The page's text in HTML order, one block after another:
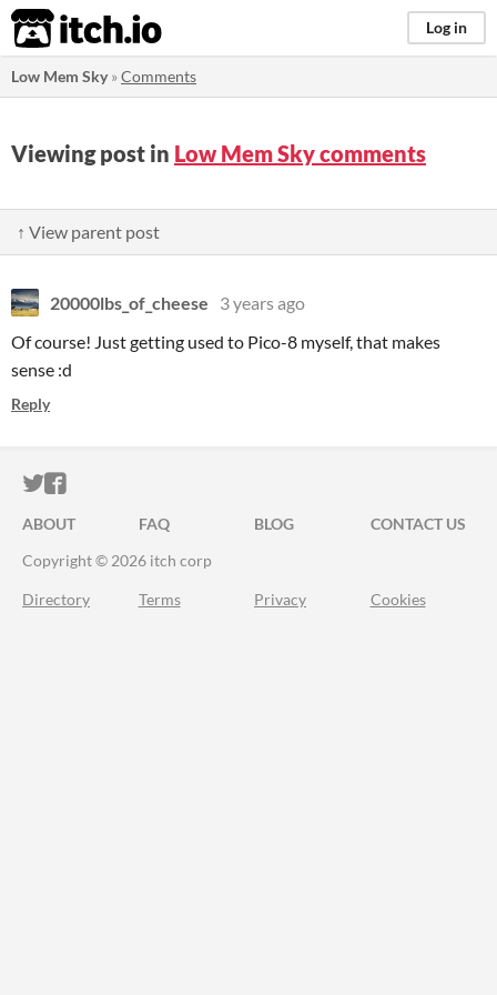
itch.io Log in
Low Mem Sky»Comments
Viewing post in Low Mem Sky comments
↑ View parent post
20000lbs_of_cheese
3 years ago
Of course! Just getting used to Pico-8 myself, that makes
sense :d
Reply
ITCH.IO ON TWITTER
ITCH.IO ON FACEBOOK
ABOUT FAQ BLOG
CONTACT US
Copyright © 2026 itch corp
Directory Terms Privacy Cookies